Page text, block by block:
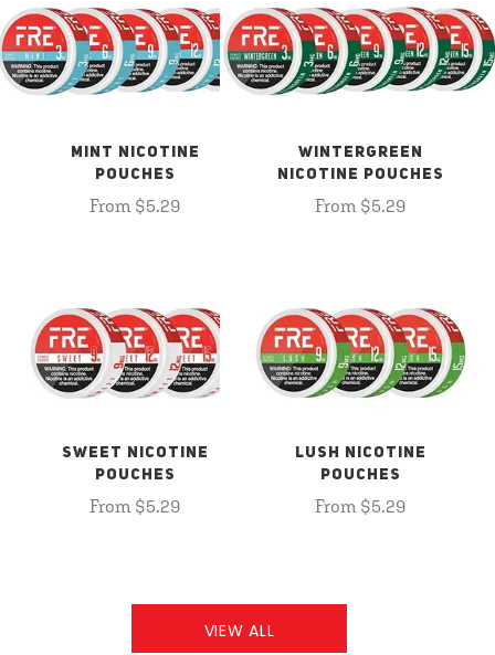
MINT NICOTINE
POUCHES
From $5.29
WINTERGREEN
NICOTINE POUCHES
From $5.29
SWEET NICOTINE
POUCHES
From $5.29
LUSH NICOTINE
POUCHES
From $5.29
VIEW ALL